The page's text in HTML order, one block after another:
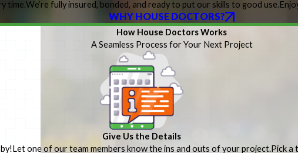
time.We’re fully insured, bonded, and ready to put our skills to good use.
WHY HOUSE DOCTORS?
How House Doctors Works
A Seamless Process for Your Next Project
Give Us the Details
Let one of our team members know the ins and outs of your project.Pick a